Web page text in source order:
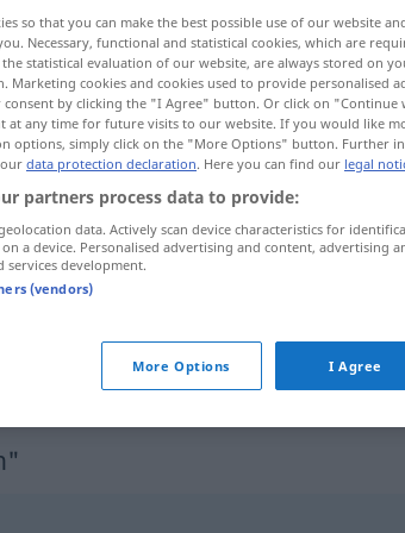
jour favorable idéaliser
unjour
schönfärben
schönfärben
so that you can make the best possible use of our website
Necessary, functional and statistical cookies, which are
statistical evaluation of our website, are always stored on
Marketing cookies and cookies used to provide personalised
consent by clicking the "I Agree" button. Or click on "Continue
at any time for future visits to our website. If you would like
options, simply click on the "More Options" button. Further
data protection declaration. Here you can find our legal
partners process data to provide:
data. Actively scan device characteristics for
a device. Personalised advertising and content, advertising
services development.
(vendors)
More Options I Agree